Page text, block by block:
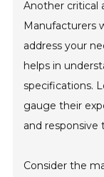
Another critical
Manufacturers
address your
helps in
specifications.
gauge their
and
Consider the